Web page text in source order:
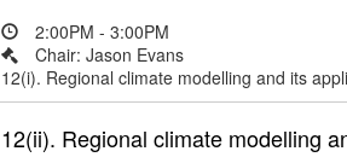
2:00PM - 3:00PM
Chair: Jason Evans
12(i). Regional climate modelling and its
12(ii). Regional climate modelling